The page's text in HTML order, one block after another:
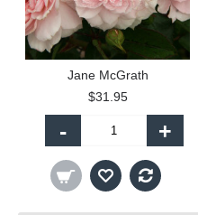
Jane McGrath
$31.95
- +